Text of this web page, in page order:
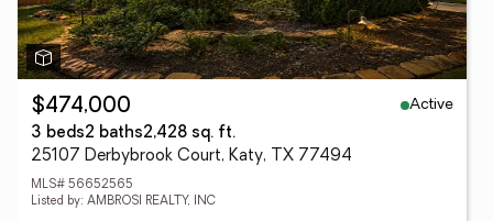
$474,000
Active
3 beds2 baths2,428 sq. ft.
25107 Derbybrook Court, Katy, TX 77494
MLS# 56652565
Listed by: AMBROSI REALTY, INC